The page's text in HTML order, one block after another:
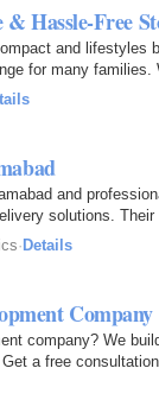
Hassle-Free
and lifestyles
for many
and
solutions.
· Details
company? We
a free